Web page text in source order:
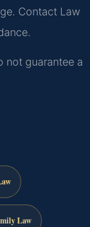
Contact Law
not guarantee a
Law